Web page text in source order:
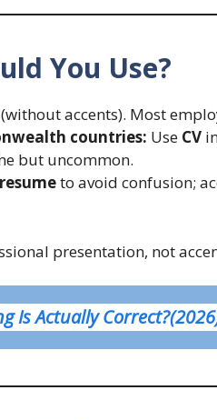
You Use?
(without accents). Most
countries: Use CV
but uncommon.
resumeto avoid confusion;
presentation, not
Is Actually